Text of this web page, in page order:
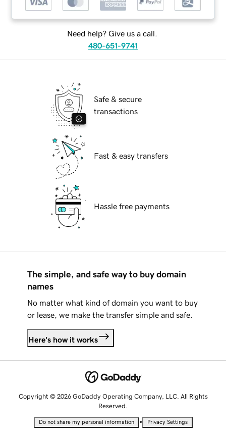
Need help? Give us a call.
480-651-9741
Safe & secure
transactions
Fast & easy transfers
Hassle free payments
The simple, and safe way to buy domain
names
No matter what kind of domain you want to buy
or lease, we make the transfer simple and safe.
Here's how it works
Copyright © 2026 GoDaddy Operating Company, LLC. All Rights
Reserved.
Do not share my personal information • Privacy Settings